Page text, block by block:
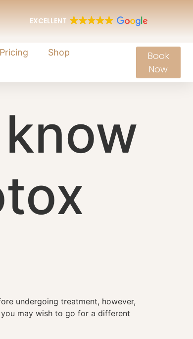
EXCELLENT
Pricing
Shop
Book
Now
undergoing treatment, however,
may wish to go for a different